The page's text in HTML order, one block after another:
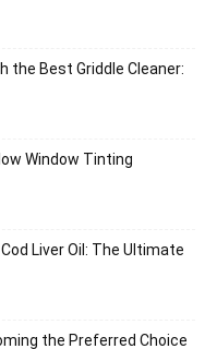
the Best Griddle Cleaner:
Window Tinting
Liver Oil: The Ultimate
the Preferred Choice